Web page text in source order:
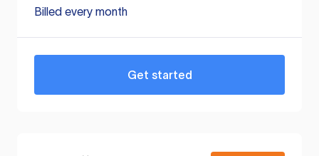
Billed every month
Get started